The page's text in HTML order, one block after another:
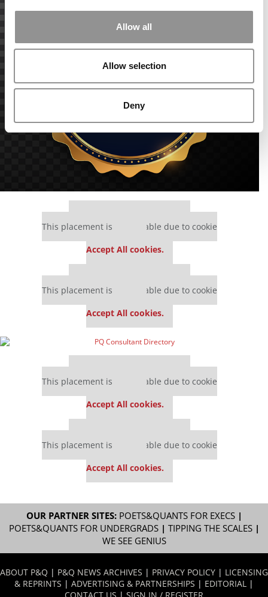
Allow all
Allow selection
Deny
This placement is unavailable due to cookie
Accept All cookies.
This placement is unavailable due to cookie
Accept All cookies.
This placement is unavailable due to cookie
Accept All cookies.
This placement is unavailable due to cookie
Accept All cookies.
OUR PARTNER SITES: POETS&QUANTS FOR EXECS|
POETS&QUANTS FOR UNDERGRADS| TIPPING THE SCALES|
WE SEE GENIUS
ABOUT P&Q | P&Q NEWS ARCHIVES | PRIVACY POLICY | LICENSING
& REPRINTS | ADVERTISING & PARTNERSHIPS | EDITORIAL |
CONTACT US | SIGN IN / REGISTER